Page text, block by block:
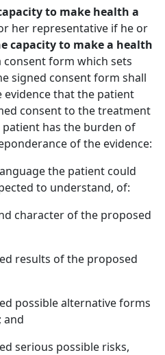
to make health a
her representative if he or
capacity to make a health
consent form which sets
signed consent form shall
that the patient
consent to the treatment
has the burden of
of the evidence:
the patient could
to understand, of:
character of the proposed
results of the proposed
possible alternative forms
and
serious possible risks,